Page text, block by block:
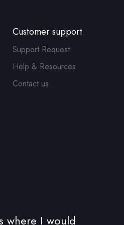
Customer support
Support Request
Help & Resources
Contact us
where I would